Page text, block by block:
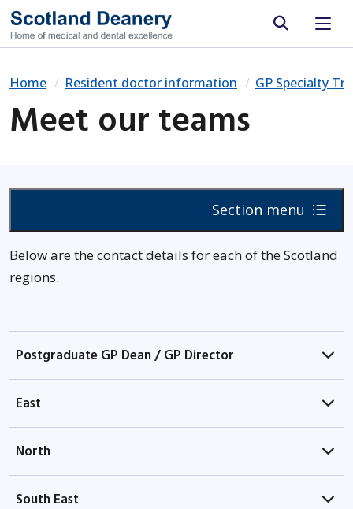
Site search
Home Resident doctor information GP Specialty
Meet our teams
Section menu
Below are the contact details for each of the Scotland
regions.
Postgraduate GP Dean / GP Director
East
North
South East